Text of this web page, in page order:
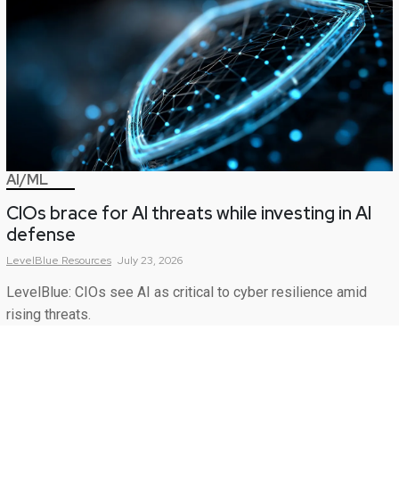
AI/ML
CIOs brace for AI threats while investing in AI
defense
LevelBlue Resources July 23, 2026
LevelBlue: CIOs see AI as critical to cyber resilience amid
rising threats.